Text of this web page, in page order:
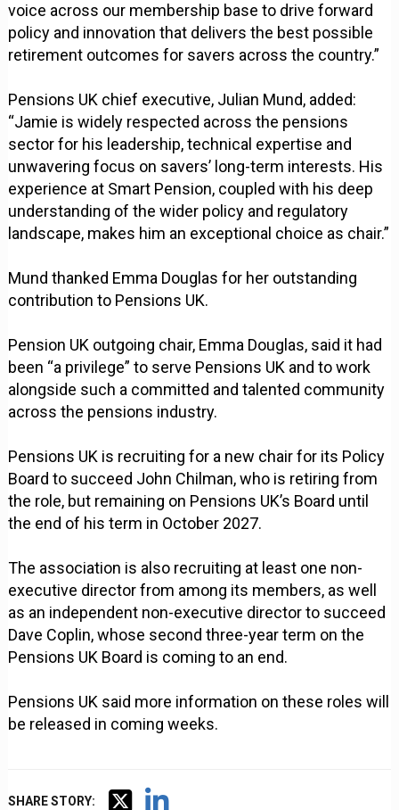
voice across our membership base to drive forward
policy and innovation that delivers the best possible
retirement outcomes for savers across the country.”
Pensions UK chief executive, Julian Mund, added:
“Jamie is widely respected across the pensions
sector for his leadership, technical expertise and
unwavering focus on savers’ long-term interests. His
experience at Smart Pension, coupled with his deep
understanding of the wider policy and regulatory
landscape, makes him an exceptional choice as chair.”
Mund thanked Emma Douglas for her outstanding
contribution to Pensions UK.
Pension UK outgoing chair, Emma Douglas, said it had
been “a privilege” to serve Pensions UK and to work
alongside such a committed and talented community
across the pensions industry.
Pensions UK is recruiting for a new chair for its Policy
Board to succeed John Chilman, who is retiring from
the role, but remaining on Pensions UK’s Board until
the end of his term in October 2027.
The association is also recruiting at least one non-
executive director from among its members, as well
as an independent non-executive director to succeed
Dave Coplin, whose second three-year term on the
Pensions UK Board is coming to an end.
Pensions UK said more information on these roles will
be released in coming weeks.
SHARE STORY: